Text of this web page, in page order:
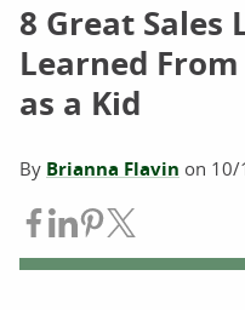
8 Great Sales
Learned
as a Kid
By Brianna Flavin on 10/
Share on Facebook
Share on LinkedIn
Share on